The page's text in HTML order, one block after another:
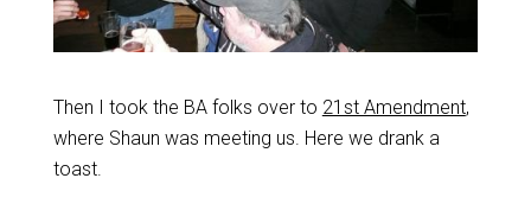
Then I took the BA folks over to 21st Amendment,
where Shaun was meeting us. Here we drank a
toast.